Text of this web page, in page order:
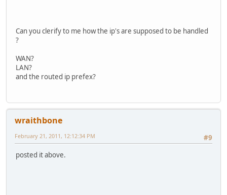
Can you clerify to me how the ip's are supposed to be handled
?
WAN?
LAN?
and the routed ip prefex?
wraithbone
#9
February 21, 2011, 12:12:34 PM
posted it above.